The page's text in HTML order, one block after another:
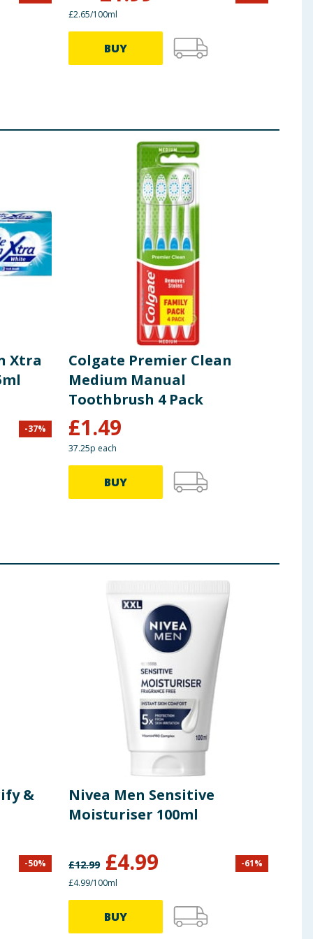
£2.65/100ml
BUY
Xtra
-37%
Colgate Premier Clean
Medium Manual
Toothbrush 4 Pack
£1.49
37.25p each
BUY
&
-50%
Nivea Men Sensitive
Moisturiser 100ml
£12.99 £4.99 -61%
£4.99/100ml
BUY